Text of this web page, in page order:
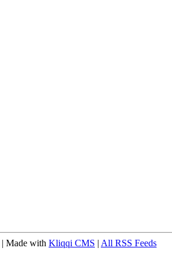
| Made with Kliqqi CMS | All RSS Feeds